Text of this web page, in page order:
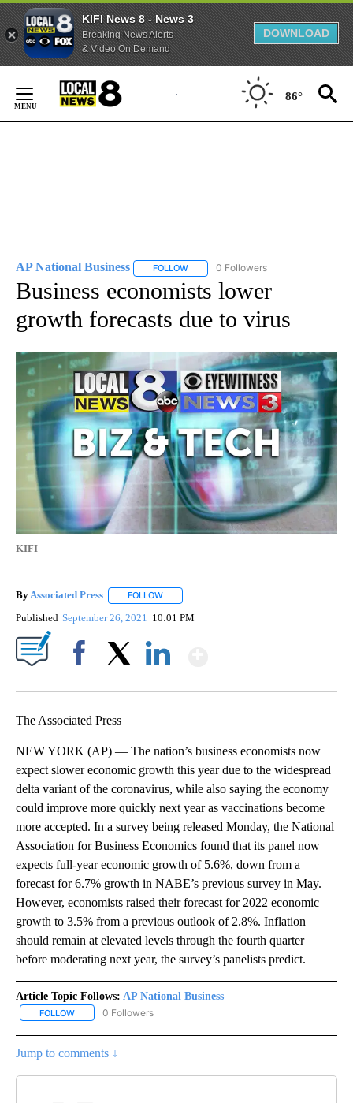
KIFI News 8 - News 3
Breaking News Alerts
& Video On Demand
DOWNLOAD
Content
86°
AP National Business FOLLOW FOLLOW "AP NATIONAL BUSINESS"
0 Followers
Business economists lower
growth forecasts due to virus
KIFI
ByAssociated Press FOLLOW
Published September 26, 2021 10:01 PM
The Associated Press
NEW YORK (AP) — The nation’s business economists now
expect slower economic growth this year due to the widespread
delta variant of the coronavirus, while also saying the economy
could improve more quickly next year as vaccinations become
more accepted. In a survey being released Monday, the National
Association for Business Economics found that its panel now
expects full-year economic growth of 5.6%, down from a
forecast for 6.7% growth in NABE’s previous survey in May.
However, economists raised their forecast for 2022 economic
growth to 3.5% from a previous outlook of 2.8%. Inflation
should remain at elevated levels through the fourth quarter
before moderating next year, the survey’s panelists predict.
Article Topic Follows: AP National Business
FOLLOW FOLLOW "AP NATIONAL BUSINESS" TO RECEIVE NOTIFICATIONS
0 Followers
Jump to comments ↓